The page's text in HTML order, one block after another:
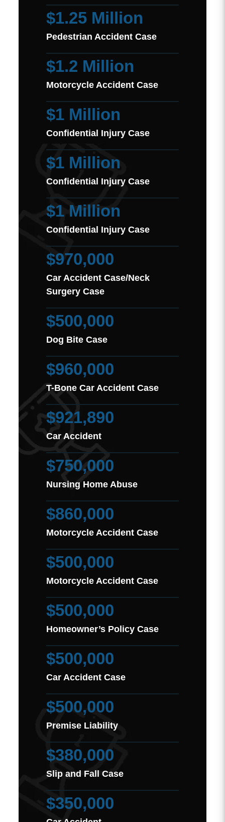
$1.25 Million
Pedestrian Accident Case
$1.2 Million
Motorcycle Accident Case
$1 Million
Confidential Injury Case
$1 Million
Confidential Injury Case
$1 Million
Confidential Injury Case
$970,000
Car Accident Case/Neck
Surgery Case
$500,000
Dog Bite Case
$960,000
T-Bone Car Accident Case
$921,890
Car Accident
$750,000
Nursing Home Abuse
$860,000
Motorcycle Accident Case
$500,000
Motorcycle Accident Case
$500,000
Homeowner’s Policy Case
$500,000
Car Accident Case
$500,000
Premise Liability
$380,000
Slip and Fall Case
$350,000